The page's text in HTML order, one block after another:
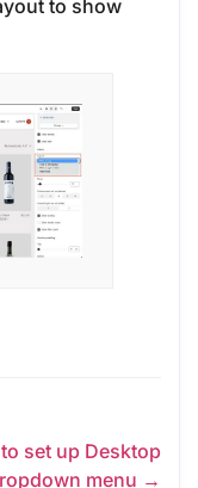
to show
set up Desktop
menu →